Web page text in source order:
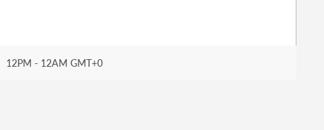
12PM - 12AM GMT+0